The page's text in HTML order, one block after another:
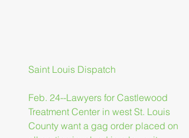
Saint Louis Dispatch
Feb. 24--Lawyers for Castlewood
Treatment Center in west St. Louis
County want a gag order placed on